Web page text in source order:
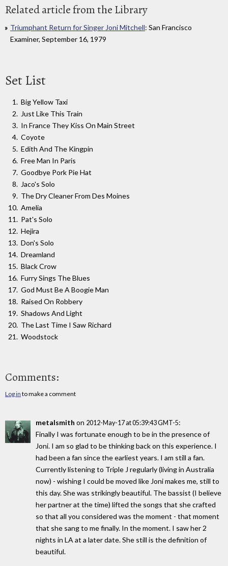
Related article from the Library
Triumphant Return for Singer Joni Mitchell: San Francisco
Examiner, September 16, 1979
Set List
Big Yellow Taxi
Just Like This Train
In France They Kiss On Main Street
Coyote
Edith And The Kingpin
Free Man In Paris
Goodbye Pork Pie Hat
Jaco's Solo
The Dry Cleaner From Des Moines
Amelia
Pat's Solo
Hejira
Don's Solo
Dreamland
Black Crow
Furry Sings The Blues
God Must Be A Boogie Man
Raised On Robbery
Shadows And Light
The Last Time I Saw Richard
Woodstock
Comments:
Log in to make a comment
metalsmith on 2012-May-17 at 05:39:43 GMT-5:
Finally I was fortunate enough to be in the presence of
Joni. I am so glad to be thinking back on this experience. I
had been a fan since the earliest years. I am still a fan.
Currently listening to Triple J regularly (living in Australia
now) - wishing I could be moved like Joni makes me, still to
this day. She was strikingly beautiful. The bassist (I believe
her partner at the time) lifted the songs that she crafted
so that all you considered was the moment - that moment
that she sang to me finally. In the moment. I saw her 2
nights in LA at a later date. She still is the definition of
beautiful.